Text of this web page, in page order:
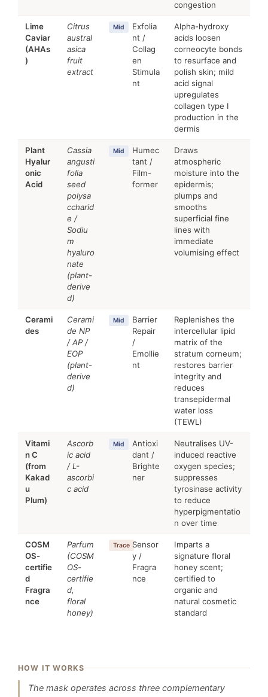
congestion
Lime
Caviar
(AHAs
)
Citrus
austral
asica
fruit
extract
Mid
Exfolia
nt /
Collag
en
Stimula
nt
Alpha-hydroxy
acids loosen
corneocyte bonds
to resurface and
polish skin; mild
acid signal
upregulates
collagen type I
production in the
dermis
Plant
Hyalur
onic
Acid
Cassia
angusti
folia
seed
polysa
ccharid
e /
Sodiu
m
hyaluro
nate
(plant-
derive
d)
Mid
Humec
tant /
Film-
former
Draws
atmospheric
moisture into the
epidermis;
plumps and
smooths
superficial fine
lines with
immediate
volumising effect
Cerami
des
Cerami
de NP
/ AP /
EOP
(plant-
derive
d)
Mid
Barrier
Repair
/
Emollie
nt
Replenishes the
intercellular lipid
matrix of the
stratum corneum;
restores barrier
integrity and
reduces
transepidermal
water loss
(TEWL)
Vitami
n C
(from
Kakad
u
Plum)
Ascorb
ic acid
/ L-
ascorbi
c acid
Mid
Antioxi
dant /
Brighte
ner
Neutralises UV-
induced reactive
oxygen species;
suppresses
tyrosinase activity
to reduce
hyperpigmentatio
n over time
COSM
OS-
certifie
d
Fragra
nce
Parfum
(COSM
OS-
certifie
d,
floral
honey)
Trace Sensor
y /
Fragra
nce
Imparts a
signature floral
honey scent;
certified to
organic and
natural cosmetic
standard
HOW IT WORKS
The mask operates across three complementary